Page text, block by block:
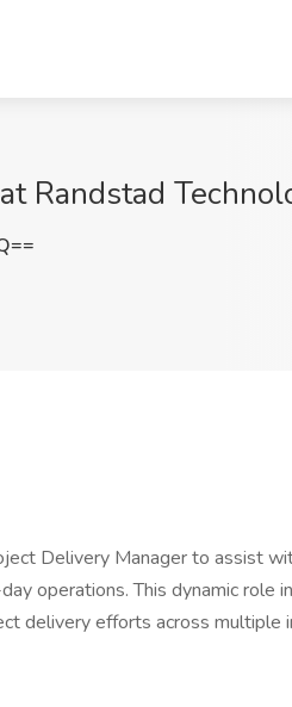
Randstad
Delivery Manager to assist
operations. This dynamic role
delivery efforts across multiple